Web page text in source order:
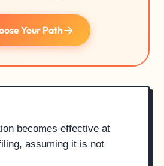
Your Path
becomes effective at
assuming it is not